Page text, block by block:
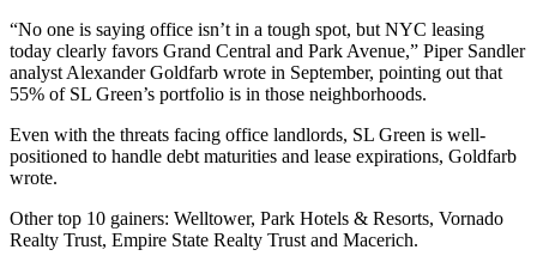
“No one is saying office isn’t in a tough spot, but NYC leasing
today clearly favors Grand Central and Park Avenue,” Piper Sandler
analyst Alexander Goldfarb wrote in September, pointing out that
55% of SL Green’s portfolio is in those neighborhoods.
Even with the threats facing office landlords, SL Green is well-
positioned to handle debt maturities and lease expirations, Goldfarb
wrote.
Other top 10 gainers: Welltower, Park Hotels & Resorts, Vornado
Realty Trust, Empire State Realty Trust and Macerich.